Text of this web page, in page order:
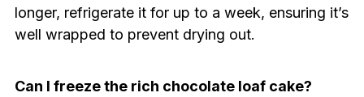
longer, refrigerate it for up to a week, ensuring it’s
well wrapped to prevent drying out.
Can I freeze the rich chocolate loaf cake?